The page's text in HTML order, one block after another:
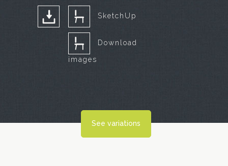
SketchUp
Download
images
See variations